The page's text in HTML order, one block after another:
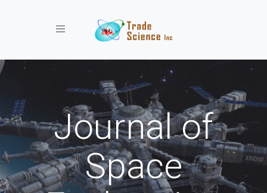
Toggle navigation
Journal of
Space